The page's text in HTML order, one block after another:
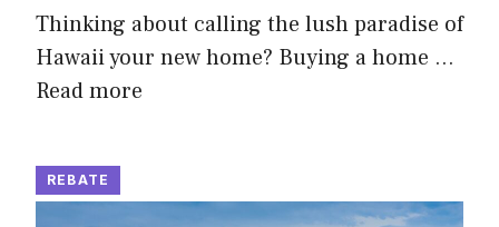
Thinking about calling the lush paradise of
Hawaii your new home? Buying a home …
Read more
REBATE